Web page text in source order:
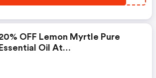
OFF Lemon Myrtle Pure
Essential Oil At